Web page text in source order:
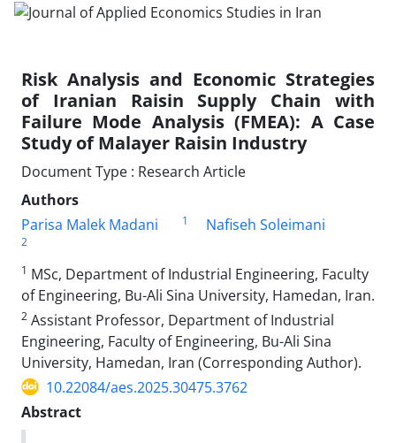
Risk Analysis and Economic Strategies
of Iranian Raisin Supply Chain with
Failure Mode Analysis (FMEA): A Case
Study of Malayer Raisin Industry
Document Type : Research Article
Authors
Parisa Malek Madani
1 Nafiseh Soleimani
2
1 MSc, Department of Industrial Engineering, Faculty
of Engineering, Bu-Ali Sina University, Hamedan, Iran.
2 Assistant Professor, Department of Industrial
Engineering, Faculty of Engineering, Bu-Ali Sina
University, Hamedan, Iran (Corresponding Author).
10.22084/aes.2025.30475.3762
Abstract